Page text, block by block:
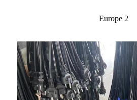
Europe 2